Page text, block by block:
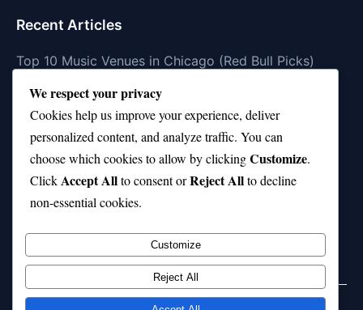
Recent Articles
Top 10 Music Venues in Chicago (Red Bull Picks)
Top 10 Oasis Songs Every Fan Must Hear
Coach Franklin’s Record vs Top 10 Teams—Good or
Bad?
Is Stephen Curry a Top 10 Player of All Time?
Top 10 Amy Winehouse Songs That Showcase Her
Genius
We respect your privacy
Cookies help us improve your experience, deliver
personalized content, and analyze traffic. You can
choose which cookies to allow by clickingCustomize.
ClickAccept Allto consent orReject Allto decline
non-essential cookies.
Customize
Reject All